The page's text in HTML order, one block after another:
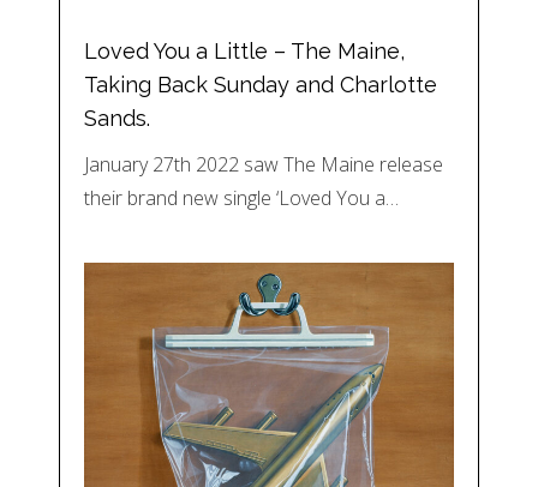
Loved You a Little – The Maine,
Taking Back Sunday and Charlotte
Sands.
January 27th 2022 saw The Maine release
their brand new single ‘Loved You a…